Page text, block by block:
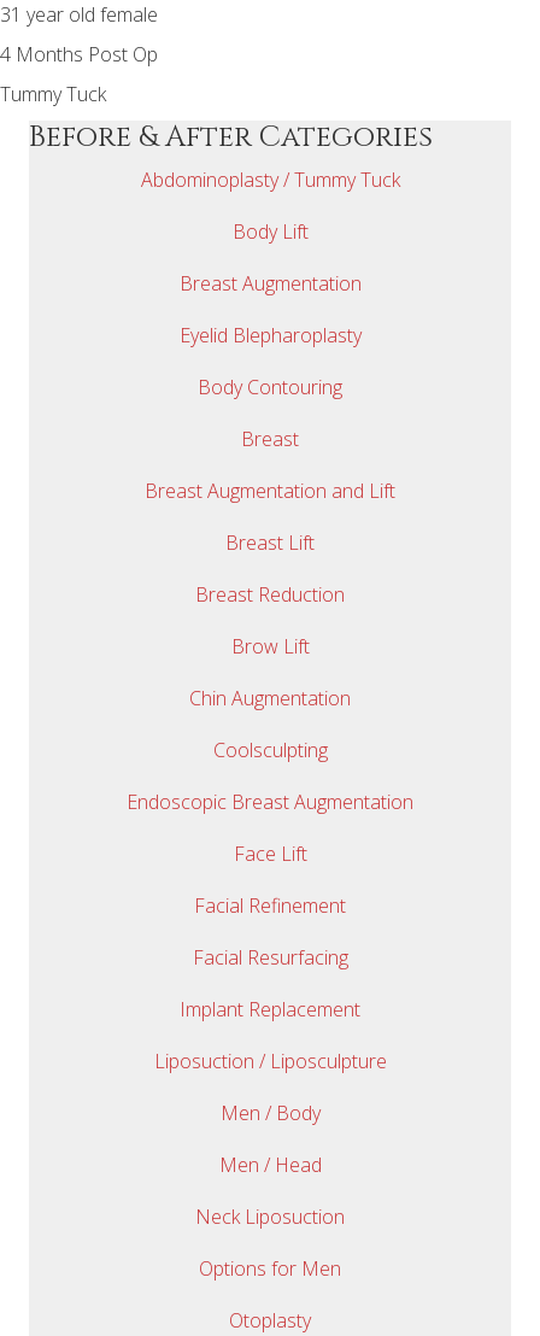
31 year old female
4 Months Post Op
Tummy Tuck
Before & After Categories
Abdominoplasty / Tummy Tuck
Body Lift
Breast Augmentation
Eyelid Blepharoplasty
Body Contouring
Breast
Breast Augmentation and Lift
Breast Lift
Breast Reduction
Brow Lift
Chin Augmentation
Coolsculpting
Endoscopic Breast Augmentation
Face Lift
Facial Refinement
Facial Resurfacing
Implant Replacement
Liposuction / Liposculpture
Men / Body
Men / Head
Neck Liposuction
Options for Men
Otoplasty